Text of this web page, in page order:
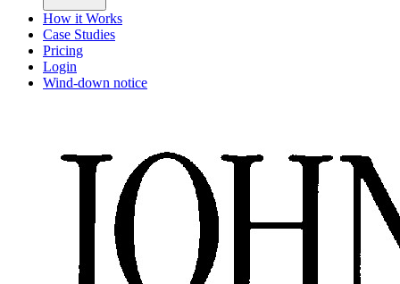
How it Works
Case Studies
Pricing
Login
Wind-down notice